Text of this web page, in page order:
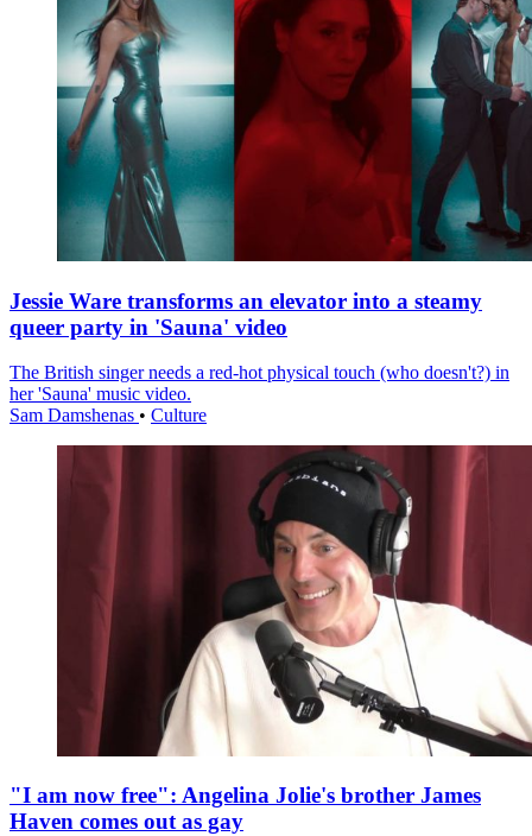
Jessie Ware transforms an elevator into a steamy
queer party in 'Sauna' video
The British singer needs a red-hot physical touch (who doesn't?) in
her 'Sauna' music video.
Sam Damshenas • Culture
"I am now free": Angelina Jolie's brother James
Haven comes out as gay